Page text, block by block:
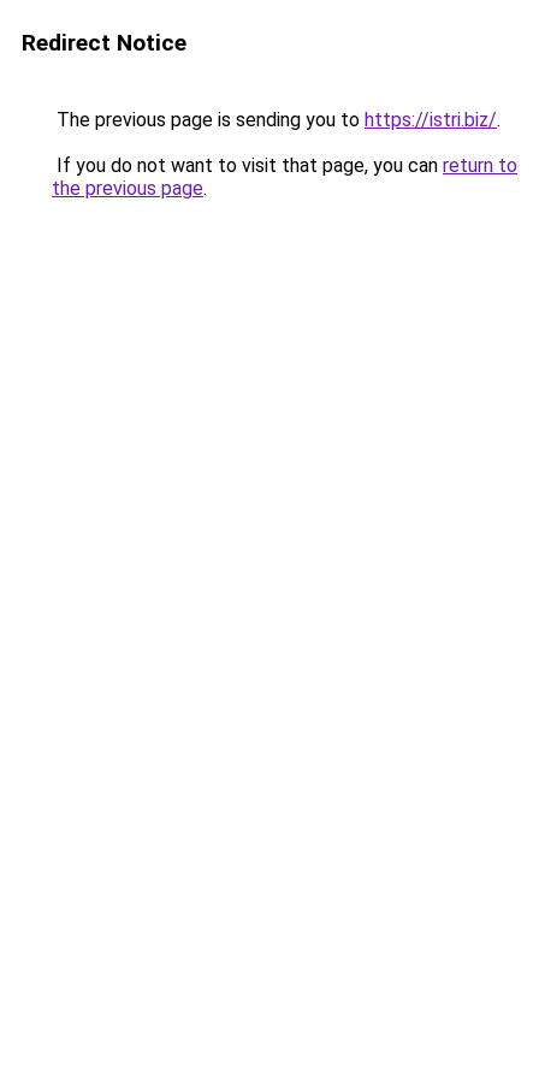
Redirect Notice
The previous page is sending you to https://istri.biz/.
If you do not want to visit that page, you can return to
the previous page.